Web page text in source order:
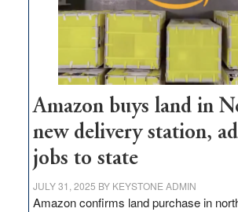
Amazon buys land in
new delivery station,
jobs to state
JULY 31, 2025 BY KEYSTONE ADMIN
Amazon confirms land purchase in